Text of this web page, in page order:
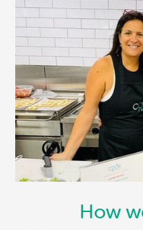
How